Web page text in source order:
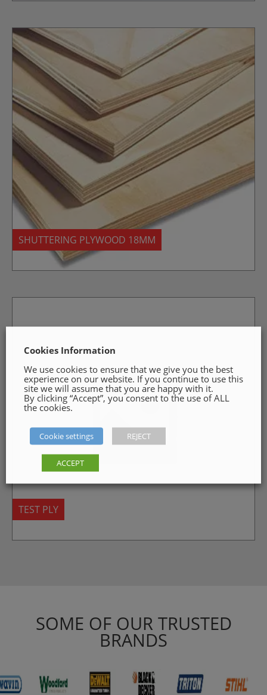
SHUTTERING PLYWOOD 18MM
TEST PLY
SOME OF OUR TRUSTED
BRANDS
Cookies Information
We use cookies to ensure that we give you the best
experience on our website. If you continue to use this
site we will assume that you are happy with it.
By clicking “Accept”, you consent to the use of ALL
the cookies.
Cookie settings REJECT
ACCEPT